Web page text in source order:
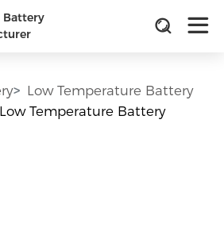
Battery
Low Temperature Battery
Temperature Battery